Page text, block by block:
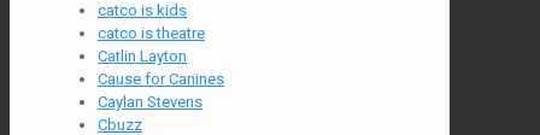
catco is kids
catco is theatre
Catlin Layton
Cause for Canines
Caylan Stevens
Cbuzz